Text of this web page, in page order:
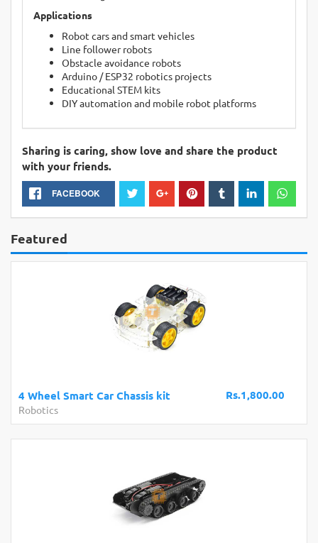
Applications
Robot cars and smart vehicles
Line follower robots
Obstacle avoidance robots
Arduino / ESP32 robotics projects
Educational STEM kits
DIY automation and mobile robot platforms
Sharing is caring, show love and share the product
with your friends.
FACEBOOK
Featured
Rs.1,800.00
4 Wheel Smart Car Chassis kit
Robotics